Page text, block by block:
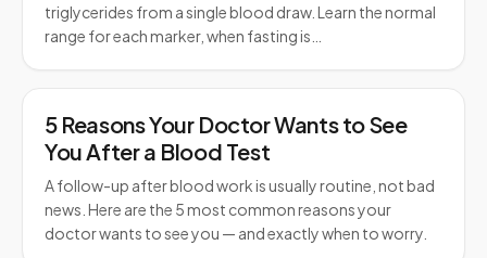
triglycerides from a single blood draw. Learn the normal
range for each marker, when fasting is…
5 Reasons Your Doctor Wants to See
You After a Blood Test
A follow-up after blood work is usually routine, not bad
news. Here are the 5 most common reasons your
doctor wants to see you — and exactly when to worry.